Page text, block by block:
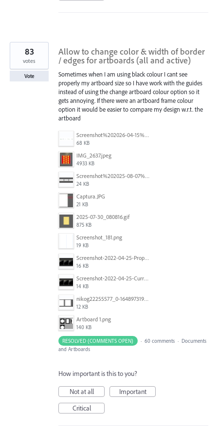
Allow to change color & width of border
/ edges for artboards (all and active)
Sometimes when I am using black colour I cant see
properly my artboard size so I have work with the guides
instead of using the change artboard colour option so it
gets annoying. If there were an artboard frame colour
option it would be easier to compare my design w.r.t. the
artboard
Screenshot%202026-04-15%20at%2012.03.28%E2%80%AFPM.png
68 KB
IMG_2637.jpeg
4933 KB
Screenshot%202025-08-07%20at%2010.14.26%E2%80%AFam.png
24 KB
Captura.JPG
21 KB
2025-07-30_080816.gif
875 KB
Screenshot_181.png
19 KB
Screenshot-2022-04-25-Proposed-Notes.png
16 KB
Screenshot-2022-04-25-Current-Behavior-notes.png
14 KB
nikog22255577_0-1648973190977.png
12 KB
Artboard 1.png
140 KB
83
votes
Vote
RESOLVED (COMMENTS OPEN) · 60 comments · Documents
and Artboards
How important is this to you?
Not at all
Important
Critical